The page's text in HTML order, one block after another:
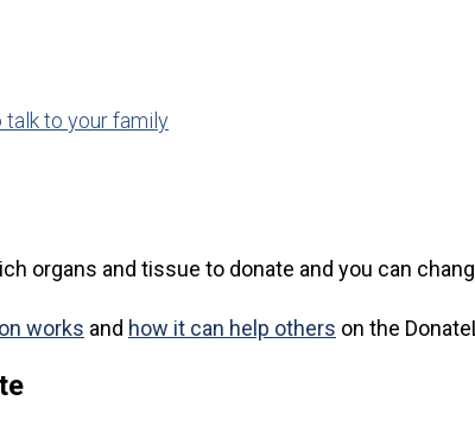
talk to your family
organs and tissue to donate and you can
works and how it can help others on the